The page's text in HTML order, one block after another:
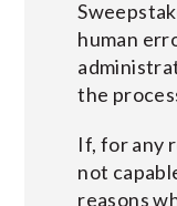
human
the
If, for any
not
reasons